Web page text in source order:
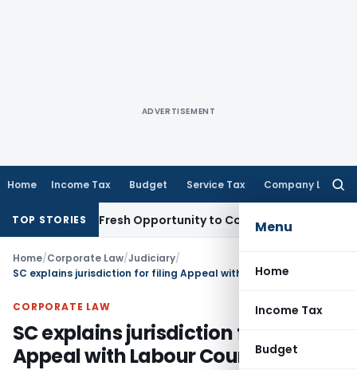
ADVERTISEMENT
Home Income Tax Budget Service Tax Company Law
Menu
Home
Income Tax
Budget
TOP STORIES
Fresh Opportunity to Condone KVAT Appeal Delay
Home/Corporate Law/Judiciary/
SC explains jurisdiction for filing Appeal with Labour Court
CORPORATE LAW
SC explains jurisdiction for filing
Appeal with Labour Court